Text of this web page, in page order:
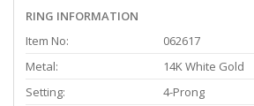
RING INFORMATION
Item No:
062617
Metal:
14K White Gold
Setting:
4-Prong